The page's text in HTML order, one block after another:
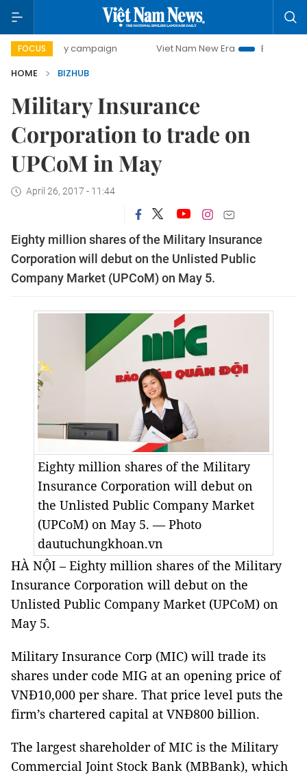
FOCUS
day campaign Viet Nam New Era
Bringing
HOME
BIZHUB
Military Insurance
Corporation to trade on
UPCoM in May
April 26, 2017 - 11:44
Eighty million shares of the Military Insurance
Corporation will debut on the Unlisted Public
Company Market (UPCoM) on May 5.
Eighty million shares of the Military
Insurance Corporation will debut on
the Unlisted Public Company Market
(UPCoM) on May 5. — Photo
dautuchungkhoan.vn
HÀ NỘI – Eighty million shares of the Military
Insurance Corporation will debut on the
Unlisted Public Company Market (UPCoM) on
May 5.
Military Insurance Corp (MIC) will trade its
shares under code MIG at an opening price of
VNĐ10,000 per share. That price level puts the
firm’s chartered capital at VNĐ800 billion.
The largest shareholder of MIC is the Military
Commercial Joint Stock Bank (MBBank), which